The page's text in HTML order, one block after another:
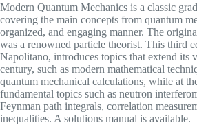
Modern Quantum Mechanics is a classic
covering the main concepts from quantum
organized, and engaging manner. The
was a renowned particle theorist. This third
Napolitano, introduces topics that extend its
century, such as modern mathematical
quantum mechanical calculations, while at
fundamental topics such as neutron
Feynman path integrals, correlation
inequalities. A solutions manual is available.